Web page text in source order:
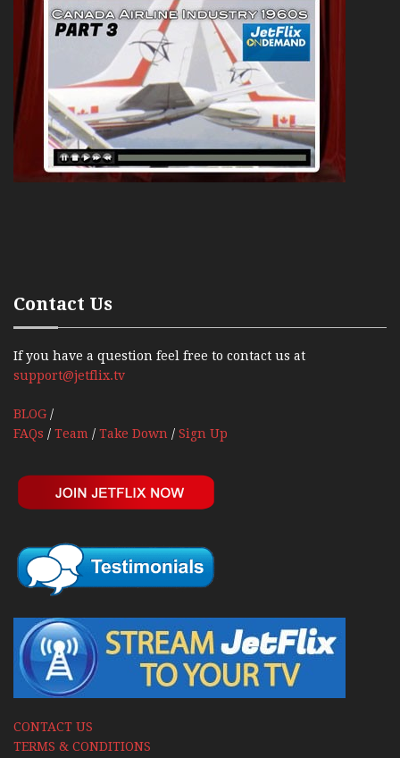
Contact Us
If you have a question feel free to contact us at
support@jetflix.tv
BLOG /
FAQs / Team / Take Down / Sign Up
CONTACT US
TERMS & CONDITIONS